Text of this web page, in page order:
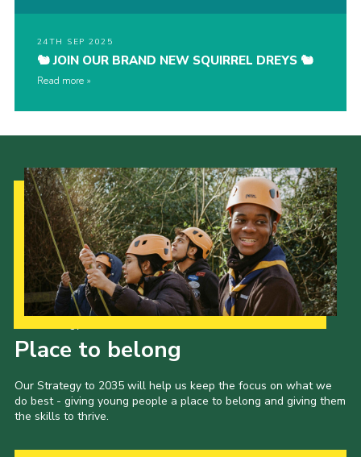
24TH SEP 2025
🐿️ JOIN OUR BRAND NEW SQUIRREL DREYS 🐿️
Read more
Place to belong
Our Strategy to 2035 will help us keep the focus on what we
do best - giving young people a place to belong and giving them
the skills to thrive.